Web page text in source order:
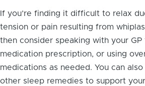
If you’re finding it difficult to relax
tension or pain resulting from
then consider speaking with your GP
medication prescription, or using
medications as needed. You can
other sleep remedies to support